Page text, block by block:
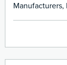
Manufacturers,